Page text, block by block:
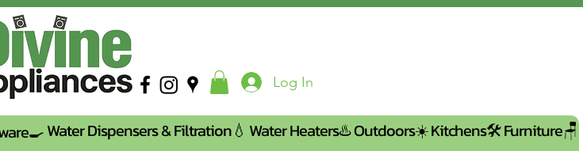
Log In
Water Dispensers & Filtration💧 Water Heaters♨️Outdoors☀️Kitchens🛠️Furniture🪑